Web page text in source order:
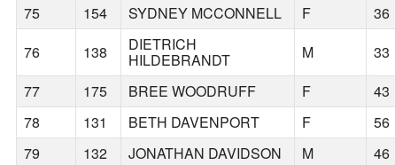
75
154 SYDNEY MCCONNELL F 36
76
138 DIETRICH
HILDEBRANDT M 33
77
175 BREE WOODRUFF F 43
78
131 BETH DAVENPORT F 56
79
132 JONATHAN DAVIDSON M 46